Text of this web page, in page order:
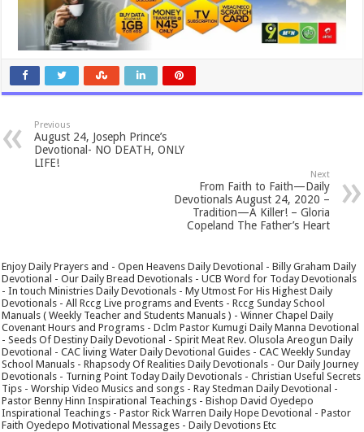
Previous
August 24, Joseph Prince’s
Devotional- NO DEATH, ONLY
LIFE!
Next
From Faith to Faith—Daily
Devotionals August 24, 2020 –
Tradition—A Killer! – Gloria
Copeland The Father’s Heart
Enjoy Daily Prayers and - Open Heavens Daily Devotional - Billy Graham Daily
Devotional - Our Daily Bread Devotionals - UCB Word for Today Devotionals
- In touch Ministries Daily Devotionals - My Utmost For His Highest Daily
Devotionals - All Rccg Live programs and Events - Rccg Sunday School
Manuals ( Weekly Teacher and Students Manuals ) - Winner Chapel Daily
Covenant Hours and Programs - Dclm Pastor Kumugi Daily Manna Devotional
- Seeds Of Destiny Daily Devotional - Spirit Meat Rev. Olusola Areogun Daily
Devotional - CAC living Water Daily Devotional Guides - CAC Weekly Sunday
School Manuals - Rhapsody Of Realities Daily Devotionals - Our Daily Journey
Devotionals - Turning Point Today Daily Devotionals - Christian Useful Secrets
Tips - Worship Video Musics and songs - Ray Stedman Daily Devotional -
Pastor Benny Hinn Inspirational Teachings - Bishop David Oyedepo
Inspirational Teachings - Pastor Rick Warren Daily Hope Devotional - Pastor
Faith Oyedepo Motivational Messages - Daily Devotions Etc